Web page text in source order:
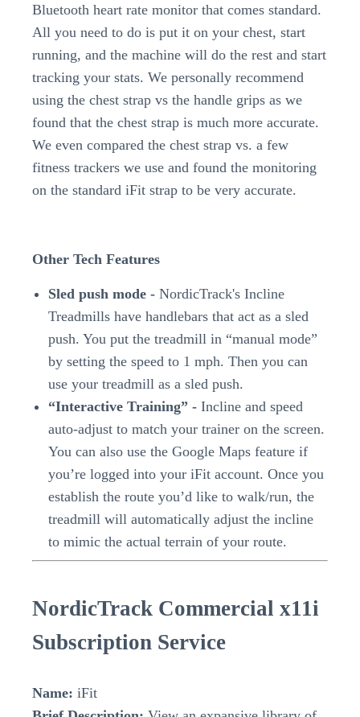
Bluetooth heart rate monitor that comes standard.
All you need to do is put it on your chest, start
running, and the machine will do the rest and start
tracking your stats. We personally recommend
using the chest strap vs the handle grips as we
found that the chest strap is much more accurate.
We even compared the chest strap vs. a few
fitness trackers we use and found the monitoring
on the standard iFit strap to be very accurate.
Other Tech Features
Sled push mode - NordicTrack's Incline
Treadmills have handlebars that act as a sled
push. You put the treadmill in “manual mode”
by setting the speed to 1 mph. Then you can
use your treadmill as a sled push.
“Interactive Training” - Incline and speed
auto-adjust to match your trainer on the screen.
You can also use the Google Maps feature if
you’re logged into your iFit account. Once you
establish the route you’d like to walk/run, the
treadmill will automatically adjust the incline
to mimic the actual terrain of your route.
NordicTrack Commercial x11i
Subscription Service
Name: iFit